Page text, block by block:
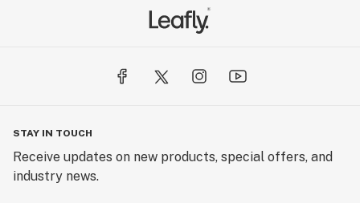
STAY IN TOUCH
Receive updates on new products, special offers, and
industry news.